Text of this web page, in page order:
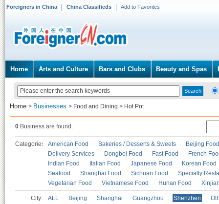
Foreigners in China China Classifieds Add to Favorites
Home Arts and Culture Bars and Clubs Beauty and Spas
Home > Businesses > Food and Dining > Hot Pot
0 Business are found.
Categories American Food Bakeries / Desserts & Sweets
Beijing Food
Delivery Services
Dongbei Food Fast Food
French
Indian Food
Italian Food Japanese Food
Korean Food
Seafood
Shanghai Food Sichuan Food
Specialty
Vegetarian Food
Vietnamese Food Hunan Food
City: ALL Beijing Shanghai Guangzhou Shenzhen